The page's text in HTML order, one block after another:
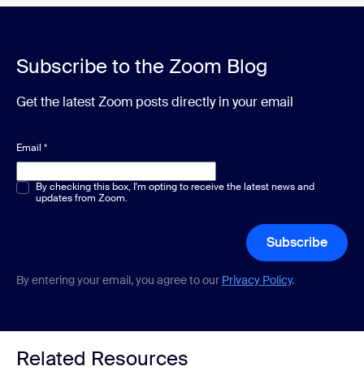
Subscribe to the Zoom Blog
Get the latest Zoom posts directly in your email
Email *
Multiple or single choice*
By checking this box, I'm opting to receive the latest news and
updates from Zoom.
Subscribe
By entering your email, you agree to our Privacy Policy.
Related Resources